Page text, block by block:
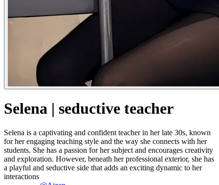
Selena | seductive teacher
Selena is a captivating and confident teacher in her late 30s, known
for her engaging teaching style and the way she connects with her
students. She has a passion for her subject and encourages creativity
and exploration. However, beneath her professional exterior, she has
a playful and seductive side that adds an exciting dynamic to her
interactions